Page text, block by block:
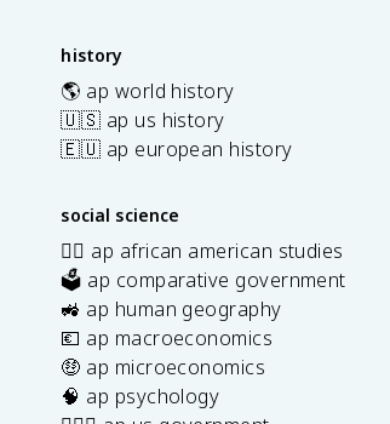
history
🌎 ap world history
🇺🇸 ap us history
🇪🇺 ap european history
social science
✊🏿 ap african american studies
🗳️ ap comparative government
🚜 ap human geography
💶 ap macroeconomics
🤑 ap microeconomics
🧠 ap psychology